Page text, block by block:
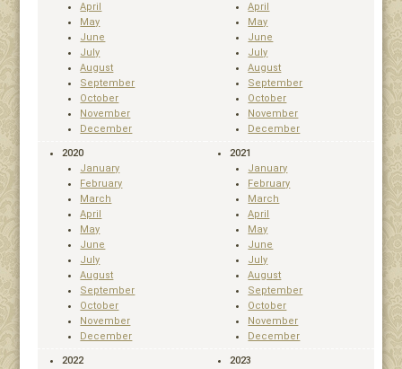
April
May
June
July
August
September
October
November
December
April
May
June
July
August
September
October
November
December
2020
January
February
March
April
May
June
July
August
September
October
November
December
2021
January
February
March
April
May
June
July
August
September
October
November
December
2022
2023